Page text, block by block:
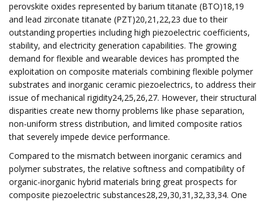
perovskite oxides represented by barium titanate (BTO)18,19
and lead zirconate titanate (PZT)20,21,22,23 due to their
outstanding properties including high piezoelectric coefficients,
stability, and electricity generation capabilities. The growing
demand for flexible and wearable devices has prompted the
exploitation on composite materials combining flexible polymer
substrates and inorganic ceramic piezoelectrics, to address their
issue of mechanical rigidity24,25,26,27. However, their structural
disparities create new thorny problems like phase separation,
non-uniform stress distribution, and limited composite ratios
that severely impede device performance.
Compared to the mismatch between inorganic ceramics and
polymer substrates, the relative softness and compatibility of
organic-inorganic hybrid materials bring great prospects for
composite piezoelectric substances28,29,30,31,32,33,34. One